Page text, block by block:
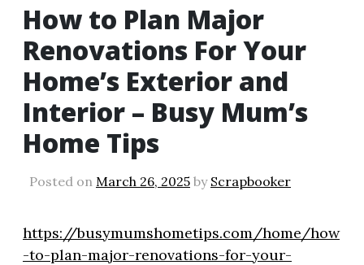
How to Plan Major
Renovations For Your
Home’s Exterior and
Interior – Busy Mum’s
Home Tips
Posted on March 26, 2025 by Scrapbooker
https://busymumshometips.com/home/how
-to-plan-major-renovations-for-your-